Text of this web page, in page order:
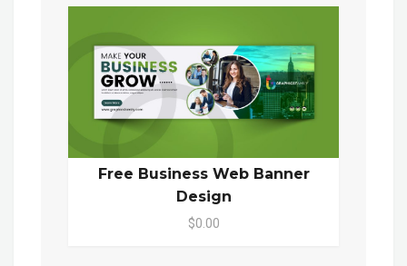
Free Business Web Banner
Design
$0.00